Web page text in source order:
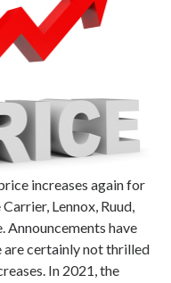
increases again for
Lennox, Ruud,
Announcements have
are certainly not thrilled
In 2021, the